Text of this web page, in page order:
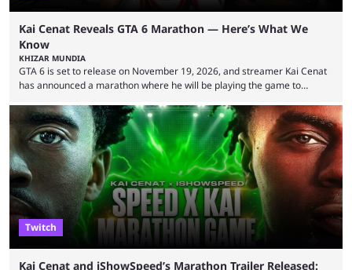
Kai Cenat Reveals GTA 6 Marathon — Here’s What We
Know
KHIZAR MUNDIA
GTA 6 is set to release on November 19, 2026, and streamer Kai Cenat
has announced a marathon where he will be playing the game to
with a massive player base, and several streamers have revealed
intentions of playing the game live. Kick streamer Adin Ross has gone as
far as to state that people can ...
Twitch
Kai Cenat and iShowSpeed’s Marathon Trailer Released: